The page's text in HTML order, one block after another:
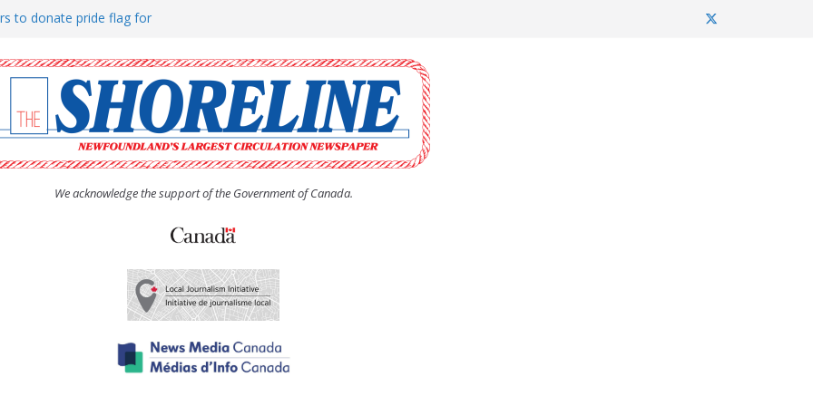
to donate pride flag for
(UCW) afternoon tea
hosts Shoreline Community
man “terrorizing” residents
We acknowledge the support of the Government of Canada.